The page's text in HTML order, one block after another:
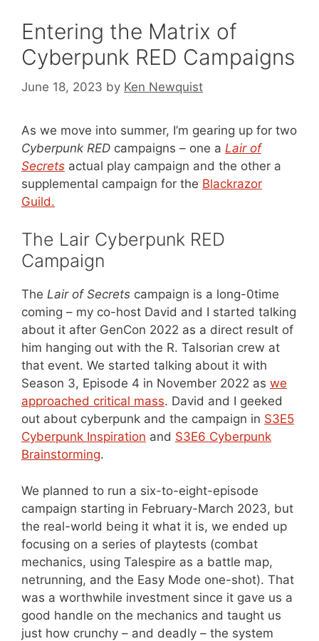
Entering the Matrix of
Cyberpunk RED Campaigns
June 18, 2023 by Ken Newquist
As we move into summer, I’m gearing up for two
Cyberpunk RED campaigns – one a Lair of
Secrets actual play campaign and the other a
supplemental campaign for the Blackrazor
Guild.
The Lair Cyberpunk RED
Campaign
The Lair of Secrets campaign is a long-0time
coming – my co-host David and I started talking
about it after GenCon 2022 as a direct result of
him hanging out with the R. Talsorian crew at
that event. We started talking about it with
Season 3, Episode 4 in November 2022 as we
approached critical mass. David and I geeked
out about cyberpunk and the campaign in S3E5
Cyberpunk Inspiration and S3E6 Cyberpunk
Brainstorming.
We planned to run a six-to-eight-episode
campaign starting in February-March 2023, but
the real-world being it what it is, we ended up
focusing on a series of playtests (combat
mechanics, using Talespire as a battle map,
netrunning, and the Easy Mode one-shot). That
was a worthwhile investment since it gave us a
good handle on the mechanics and taught us
just how crunchy – and deadly – the system